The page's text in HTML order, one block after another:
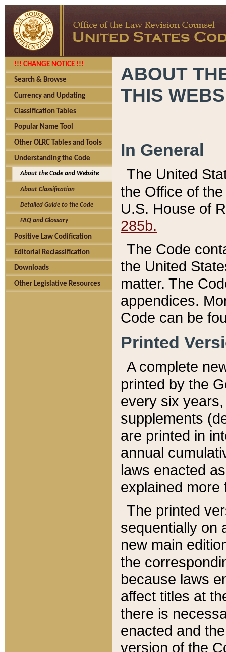
!!! CHANGE NOTICE !!!
Search & Browse
Currency and Updating
Classification Tables
Popular Name Tool
Other OLRC Tables and Tools
Understanding the Code
About the Code and Website
About Classification
Detailed Guide to the Code
FAQ and Glossary
Positive Law Codification
Editorial Reclassification
Downloads
Other Legislative Resources
ABOUT
THIS
In General
The United
the Office of
U.S. House of
285b.
The Code
the United
matter. The
appendices.
Code can be
Printed
A complete
printed by the
every six
supplements
are printed in
annual
laws enacted
explained more
The printed
sequentially on
new main
the
because laws
affect titles at
there is
enacted and
version of the